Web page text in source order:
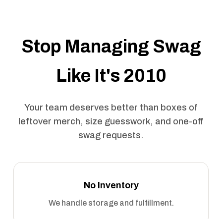
Stop Managing Swag
Like It's 2010
Your team deserves better than boxes of
leftover merch, size guesswork, and one-off
swag requests.
No Inventory
We handle storage and fulfillment.